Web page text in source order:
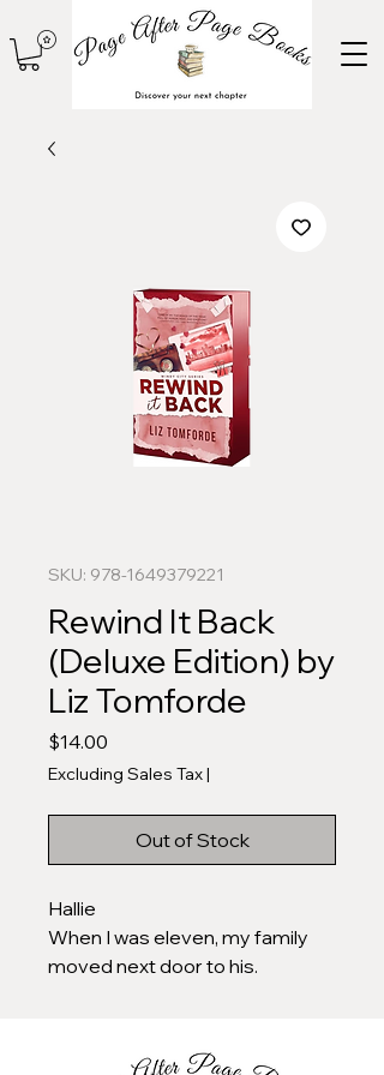
SKU: 978-1649379221
Rewind It Back
(Deluxe Edition) by
Liz Tomforde
$14.00
Excluding Sales Tax|
Out of Stock
Hallie
When I was eleven, my family
moved next door to his.